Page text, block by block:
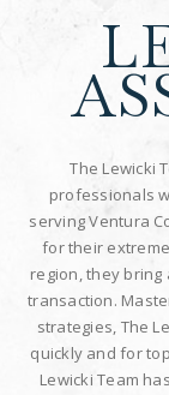
The Lewicki
professionals
serving Ventura
for their
region, they
transaction.
strategies, The
quickly and for
Lewicki Team